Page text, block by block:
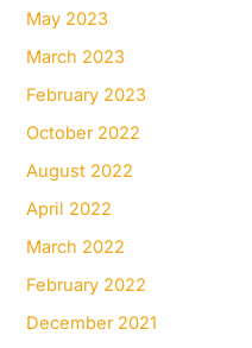
May 2023
March 2023
February 2023
October 2022
August 2022
April 2022
March 2022
February 2022
December 2021